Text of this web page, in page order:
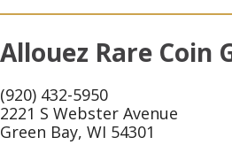
Allouez Rare Coin
(920) 432-5950
2221 S Webster Avenue
Green Bay, WI 54301